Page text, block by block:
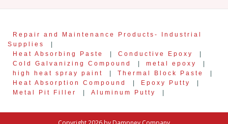
Repair and Maintenance Products- Industrial
Supplies
Heat Absorbing Paste
Conductive Epoxy
Cold Galvanizing Compound
metal epoxy
high heat spray paint
Thermal Block Paste
Heat Absorption Compound
Epoxy Putty
Metal Pit Filler
Aluminum Putty